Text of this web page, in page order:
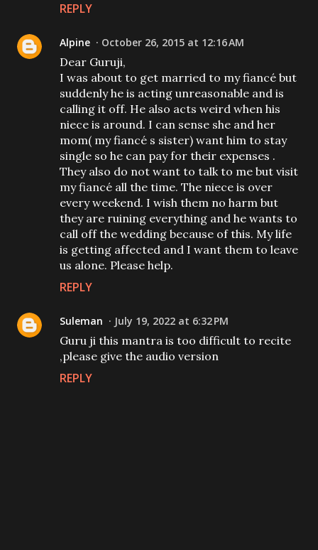
REPLY
Alpine October 26, 2015 at 12:16 AM
Dear Guruji,
I was about to get married to my fiancé but
suddenly he is acting unreasonable and is
calling it off. He also acts weird when his
niece is around. I can sense she and her
mom( my fiancé s sister) want him to stay
single so he can pay for their expenses .
They also do not want to talk to me but visit
my fiancé all the time. The niece is over
every weekend. I wish them no harm but
they are ruining everything and he wants to
call off the wedding because of this. My life
is getting affected and I want them to leave
us alone. Please help.
REPLY
Suleman July 19, 2022 at 6:32 PM
Guru ji this mantra is too difficult to recite
,please give the audio version
REPLY